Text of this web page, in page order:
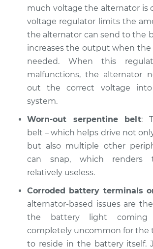
much voltage the alternator is
voltage regulator limits the
the alternator can send to the
increases the output when the
needed. When this
malfunctions, the alternator
out the correct voltage into
system.
Worn-out serpentine belt:
belt – which helps drive not
but also multiple other
can snap, which renders
relatively useless.
Corroded battery terminals
alternator-based issues are
the battery light
completely uncommon for the
to reside in the battery itself.